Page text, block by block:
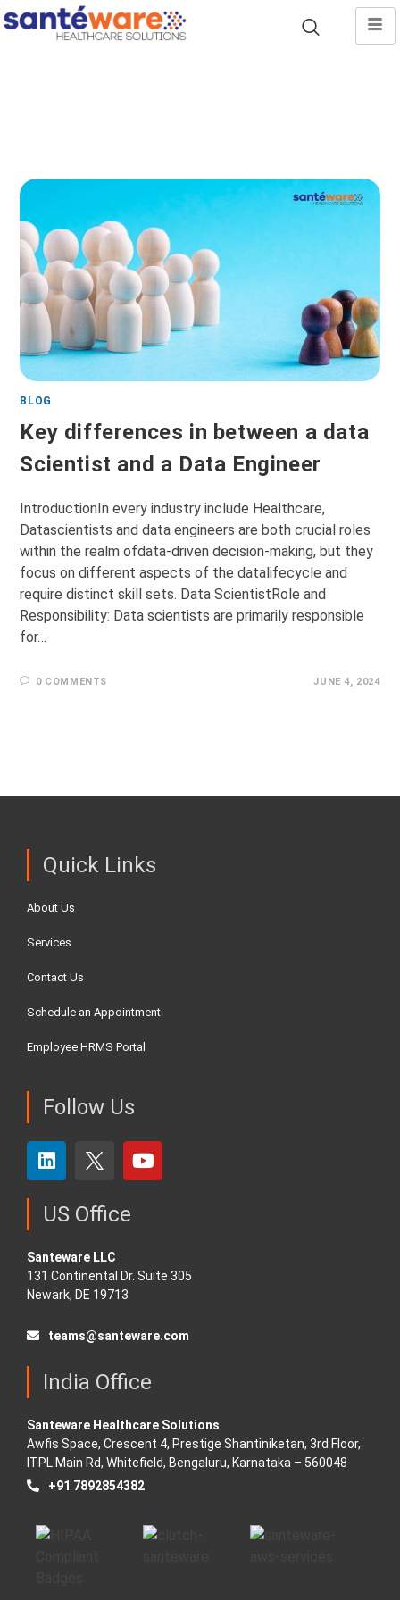
BLOG
Key differences in between a data
Scientist and a Data Engineer
IntroductionIn every industry include Healthcare,
Datascientists and data engineers are both crucial roles
within the realm ofdata-driven decision-making, but they
focus on different aspects of the datalifecycle and
require distinct skill sets. Data ScientistRole and
Responsibility: Data scientists are primarily responsible
for…
0 COMMENTS JUNE 4, 2024
Quick Links
About Us
Services
Contact Us
Schedule an Appointment
Employee HRMS Portal
Follow Us
US Office
Santeware LLC
131 Continental Dr. Suite 305
Newark, DE 19713
teams@santeware.com
India Office
Santeware Healthcare Solutions
Awfis Space, Crescent 4, Prestige Shantiniketan, 3rd Floor,
ITPL Main Rd, Whitefield, Bengaluru, Karnataka – 560048
+91 7892854382